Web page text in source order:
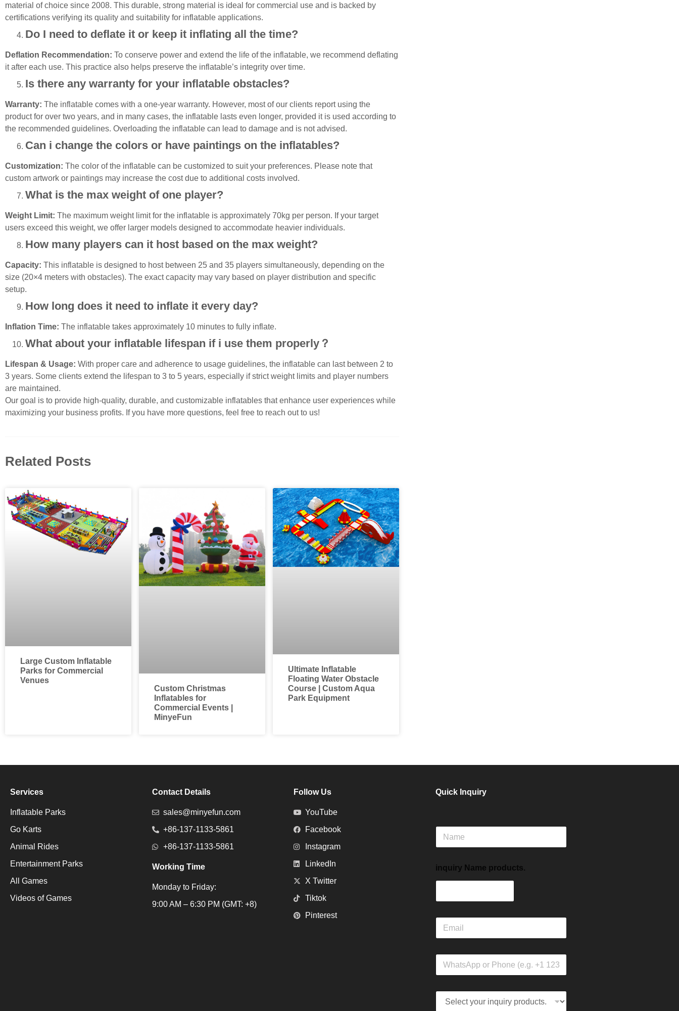
material of choice since 2008. This durable, strong material is ideal for commercial use and is backed by
certifications verifying its quality and suitability for inflatable applications.
Do I need to deflate it or keep it inflating all the time?
Deflation Recommendation: To conserve power and extend the life of the inflatable, we recommend deflating
it after each use. This practice also helps preserve the inflatable’s integrity over time.
Is there any warranty for your inflatable obstacles?
Warranty: The inflatable comes with a one-year warranty. However, most of our clients report using the
product for over two years, and in many cases, the inflatable lasts even longer, provided it is used according to
the recommended guidelines. Overloading the inflatable can lead to damage and is not advised.
Can i change the colors or have paintings on the inflatables?
Customization: The color of the inflatable can be customized to suit your preferences. Please note that
custom artwork or paintings may increase the cost due to additional costs involved.
What is the max weight of one player?
Weight Limit: The maximum weight limit for the inflatable is approximately 70kg per person. If your target
users exceed this weight, we offer larger models designed to accommodate heavier individuals.
How many players can it host based on the max weight?
Capacity: This inflatable is designed to host between 25 and 35 players simultaneously, depending on the
size (20×4 meters with obstacles). The exact capacity may vary based on player distribution and specific
setup.
How long does it need to inflate it every day?
Inflation Time: The inflatable takes approximately 10 minutes to fully inflate.
What about your inflatable lifespan if i use them properly？
Lifespan & Usage: With proper care and adherence to usage guidelines, the inflatable can last between 2 to
3 years. Some clients extend the lifespan to 3 to 5 years, especially if strict weight limits and player numbers
are maintained.
Our goal is to provide high-quality, durable, and customizable inflatables that enhance user experiences while
maximizing your business profits. If you have more questions, feel free to reach out to us!
Related Posts
Large Custom Inflatable
Parks for Commercial
Venues
Custom Christmas
Inflatables for
Commercial Events |
MinyeFun
Ultimate Inflatable
Floating Water Obstacle
Course | Custom Aqua
Park Equipment
Services
Inflatable Parks
Go Karts
Animal Rides
Entertainment Parks
All Games
Videos of Games
Contact Details
sales@minyefun.com
+86-137-1133-5861
+86-137-1133-5861
Working Time
Monday to Friday:
9:00 AM – 6:30 PM (GMT: +8)
Follow Us
YouTube
Facebook
Instagram
LinkedIn
X Twitter
Tiktok
Pinterest
Quick Inquiry
m
inquiry Name products.
a
a